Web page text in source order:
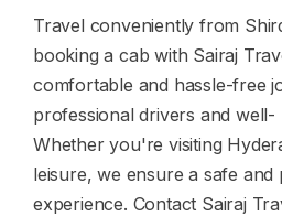
Travel conveniently from
booking a cab with Sairaj
comfortable and hassle-free
professional drivers and well-
Whether you're visiting
leisure, we ensure a safe and
experience. Contact Sairaj